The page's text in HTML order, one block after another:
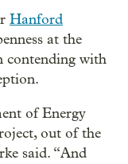
Hanford
at the
contending with
of Energy
out of the
said. “And